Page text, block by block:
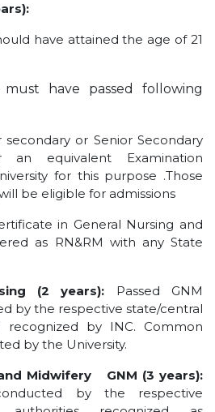
OUR VIDEOS
have attained the age of 21
have passed following
secondary or Senior Secondary
equivalent Examination
for this purpose .Those
be eligible for admissions
in General Nursing and
as RN&RM with any State
(2 years): Passed GNM
by the respective state/central
recognized by INC. Common
by the University.
Midwifery
GNM (3 years):
by the respective